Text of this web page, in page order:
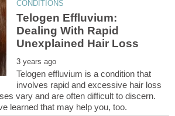
Telogen Effluvium:
Dealing With Rapid
Telogen effluvium is a condition that
involves rapid and excessive hair loss
vary and are often difficult to discern.